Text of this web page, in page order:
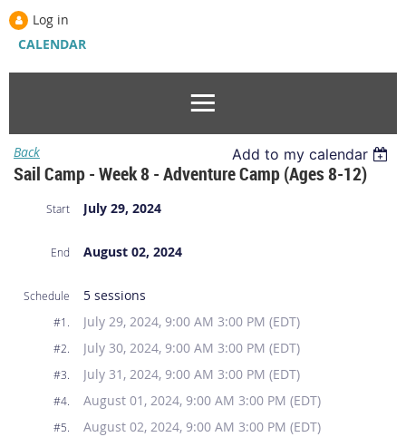
Log in
CALENDAR
Back Add to my calendar
Sail Camp - Week 8 - Adventure Camp (Ages 8-12)
Start July 29, 2024
End August 02, 2024
Schedule 5 sessions
#1. July 29, 2024, 9:00 AM 3:00 PM (EDT)
#2. July 30, 2024, 9:00 AM 3:00 PM (EDT)
#3. July 31, 2024, 9:00 AM 3:00 PM (EDT)
#4. August 01, 2024, 9:00 AM 3:00 PM (EDT)
#5. August 02, 2024, 9:00 AM 3:00 PM (EDT)